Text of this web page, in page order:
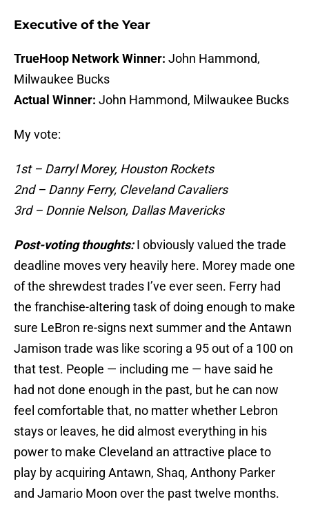
Executive of the Year
TrueHoop Network Winner: John Hammond,
Milwaukee Bucks
Actual Winner: John Hammond, Milwaukee Bucks
My vote:
1st – Darryl Morey, Houston Rockets
2nd – Danny Ferry, Cleveland Cavaliers
3rd – Donnie Nelson, Dallas Mavericks
Post-voting thoughts:I obviously valued the trade
deadline moves very heavily here. Morey made one
of the shrewdest trades I’ve ever seen. Ferry had
the franchise-altering task of doing enough to make
sure LeBron re-signs next summer and the Antawn
Jamison trade was like scoring a 95 out of a 100 on
that test. People — including me — have said he
had not done enough in the past, but he can now
feel comfortable that, no matter whether Lebron
stays or leaves, he did almost everything in his
power to make Cleveland an attractive place to
play by acquiring Antawn, Shaq, Anthony Parker
and Jamario Moon over the past twelve months.